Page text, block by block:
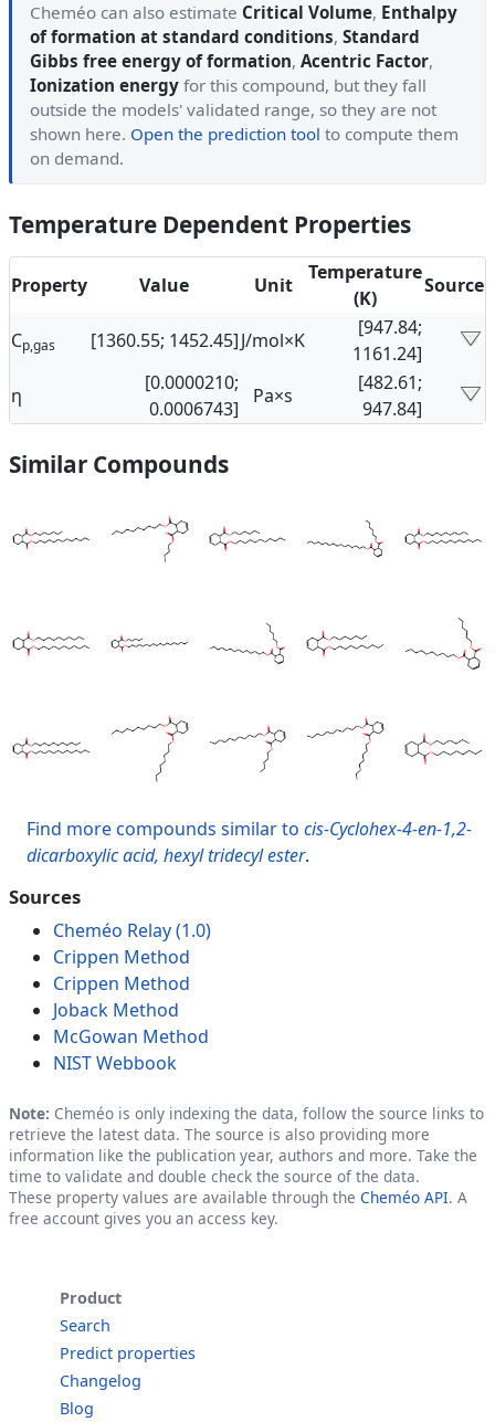
Cheméo can also estimate Critical Volume, Enthalpy
of formation at standard conditions, Standard
Gibbs free energy of formation, Acentric Factor,
Ionization energy for this compound, but they fall
outside the models' validated range, so they are not
shown here. Open the prediction tool to compute them
on demand.
Temperature Dependent Properties
Property Value Unit
Temperature
(K)
Source
Cp,gas [1360.55; 1452.45]J/mol×K
[947.84;
1161.24]
η
[0.0000210;
0.0006743]
Pa×s
[482.61;
947.84]
Similar Compounds
Find more compounds similar to cis-Cyclohex-4-en-1,2-
dicarboxylic acid, hexyl tridecyl ester.
Sources
Cheméo Relay (1.0)
Crippen Method
Crippen Method
Joback Method
McGowan Method
NIST Webbook
Note: Cheméo is only indexing the data, follow the source links to
retrieve the latest data. The source is also providing more
information like the publication year, authors and more. Take the
time to validate and double check the source of the data.
These property values are available through the Cheméo API. A
free account gives you an access key.
Product
Search
Predict properties
Changelog
Blog